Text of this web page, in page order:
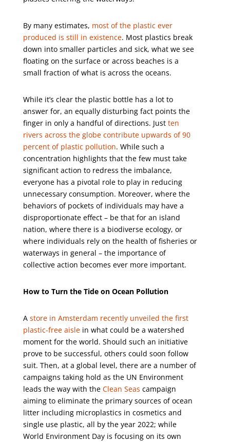
By many estimates, most of the plastic ever
produced is still in existence. Most plastics break
down into smaller particles and sick, what we see
floating on the surface or across beaches is a
small fraction of what is across the oceans.
While it’s clear the plastic bottle has a lot to
answer for, an equally disturbing fact points the
finger in only a handful of directions. Just ten
rivers across the globe contribute upwards of 90
percent of plastic pollution. While such a
concentration highlights that the few must take
significant action to redress the imbalance,
everyone has a pivotal role to play in reducing
unnecessary consumption. Moreover, where the
behaviors of pockets of individuals may have a
disproportionate effect – be that for an island
nation, where there is a biodiverse ecology, or
where individuals rely on the health of fisheries or
waterways in general – the importance of
collective action becomes ever more important.
How to Turn the Tide on Ocean Pollution
A store in Amsterdam recently unveiled the first
plastic-free aislein what could be a watershed
moment for the world. Should such an initiative
prove to be successful, others could soon follow
suit. Then, at a global level, there are a number of
campaigns taking hold as the UN Environment
leads the way with the Clean Seas campaign
aiming to eliminate the primary sources of ocean
litter including microplastics in cosmetics and
single use plastic, all by the year 2022; while
World Environment Day is focusing on its own